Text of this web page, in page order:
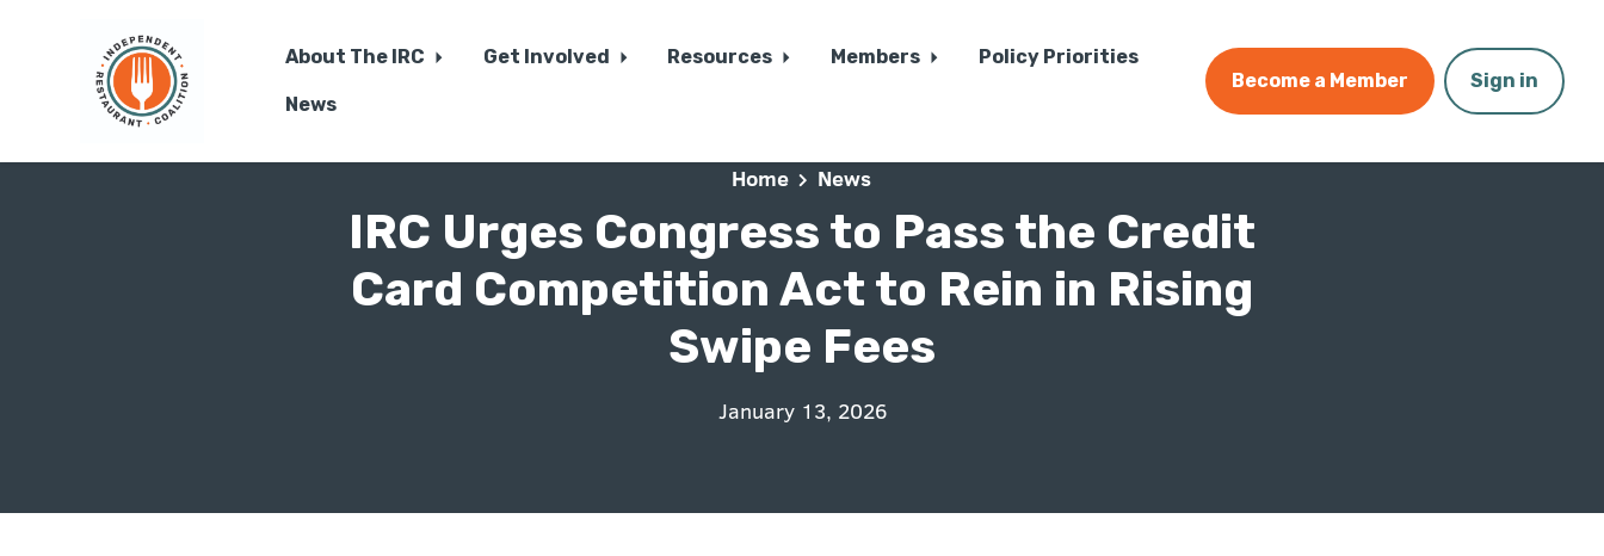
About The IRC Get Involved Resources Members Policy Priorities
News
Become a Member Sign in
Home News
IRC Urges Congress to Pass the Credit
Card Competition Act to Rein in Rising
Swipe Fees
January 13, 2026